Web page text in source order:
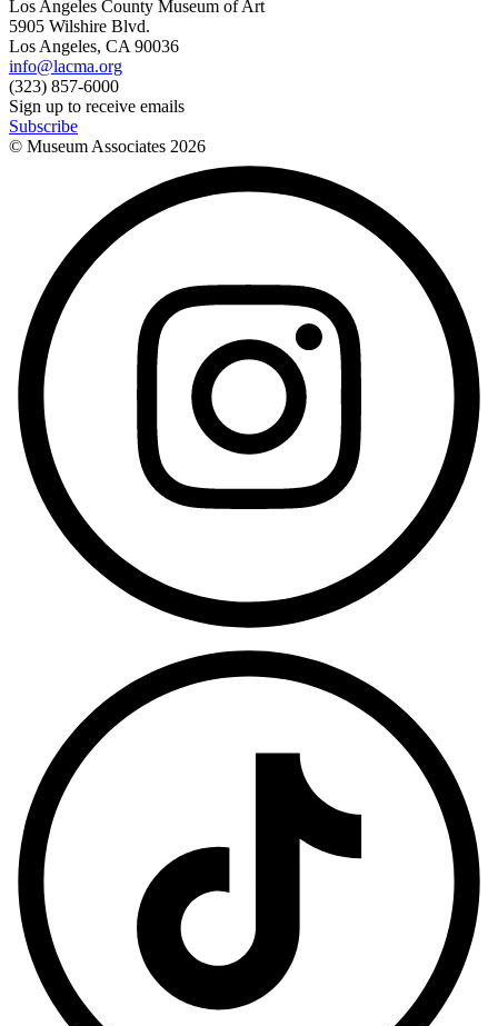
Los Angeles County Museum of Art
5905 Wilshire Blvd.
Los Angeles, CA 90036
info@lacma.org
(323) 857-6000
Sign up to receive emails
Subscribe
© Museum Associates 2026